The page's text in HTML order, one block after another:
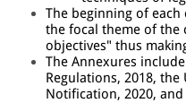
The beginning of
the focal theme of the
objectives" thus
The Annexures
Regulations, 2018, the
Notification, 2020,